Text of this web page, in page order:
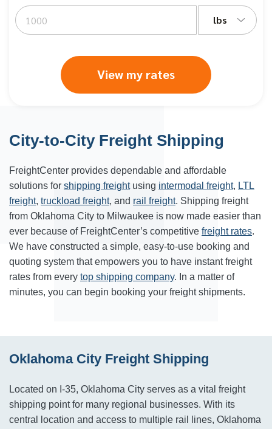
lbs
View my rates
City-to-City Freight Shipping
FreightCenter provides dependable and affordable
solutions for shipping freightusing intermodal freight, LTL
freight, truckload freight, and rail freight. Shipping freight
from Oklahoma City to Milwaukee is now made easier than
ever because of FreightCenter’s competitive freight rates.
We have constructed a simple, easy-to-use booking and
quoting system that empowers you to have instant freight
rates from every top shipping company. In a matter of
minutes, you can begin booking your freight shipments.
Oklahoma City Freight Shipping
Located on I-35, Oklahoma City serves as a vital freight
shipping point for many regional businesses. With its
central location and access to multiple rail lines, Oklahoma